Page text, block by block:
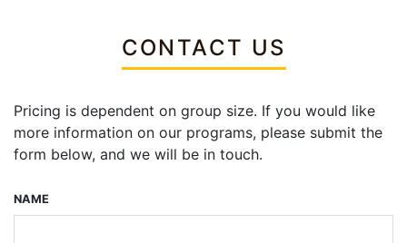
CONTACT US
Pricing is dependent on group size. If you would like
more information on our programs, please submit the
form below, and we will be in touch.
NAME